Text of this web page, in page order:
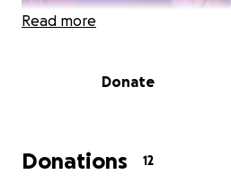
Read more
Donate
Donations 12